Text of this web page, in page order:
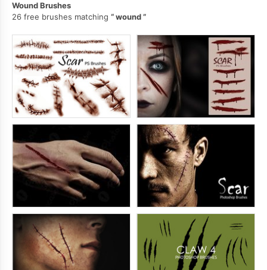
Wound Brushes
26 free brushes matching
wound